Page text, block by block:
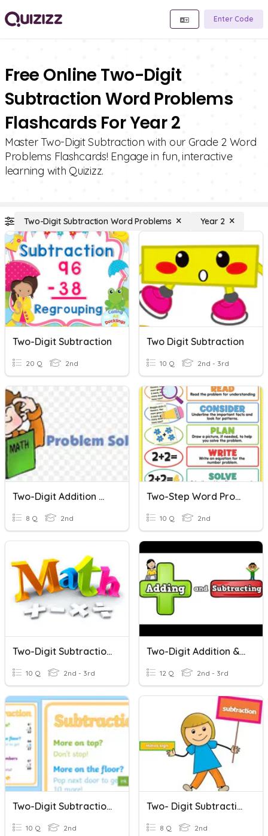
Enter Code
Free Online Two-Digit
Subtraction Word Problems
Flashcards For Year 2
Master Two-Digit Subtraction with our Grade 2 Word
Problems Flashcards! Engage in fun, interactive
learning with Quizizz.
Two-Digit Subtraction Word Problems Year 2
Two-Digit Subtraction
20 Q 2nd
Two Digit Subtraction
10 Q 2nd - 3rd
Two-Digit Addition Word Problems
8 Q 2nd
Two-Step Word Problems 1-Digit
10 Q 2nd
Two-Digit Subtraction - Lambert
10 Q 2nd - 3rd
Two-Digit Addition & Subtraction
12 Q 2nd - 3rd
Two-Digit Subtraction Problems
10 Q 2nd
Two- Digit Subtraction
8 Q 2nd